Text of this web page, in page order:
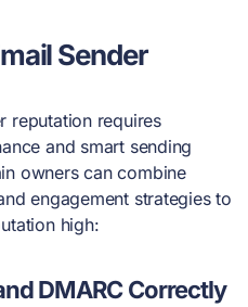
Sender
reputation requires
and smart sending
owners can combine
engagement strategies to
high:
DMARC Correctly